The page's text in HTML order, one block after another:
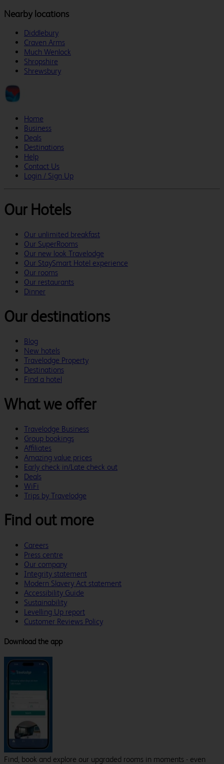
Nearby locations
Diddlebury
Craven Arms
Much Wenlock
Shropshire
Shrewsbury
Home
Business
Deals
Destinations
Help
Contact Us
Login / Sign Up
Our Hotels
Our unlimited breakfast
Our SuperRooms
Our new look Travelodge
Our StaySmart Hotel experience
Our rooms
Our restaurants
Dinner
Our destinations
Blog
New hotels
Travelodge Property
Destinations
Find a hotel
What we offer
Travelodge Business
Group bookings
Affiliates
Amazing value prices
Early check in/Late check out
Deals
WiFi
Trips by Travelodge
Find out more
Careers
Press centre
Our company
Integrity statement
Modern Slavery Act statement
Accessibility Guide
Sustainability
Levelling Up report
Customer Reviews Policy
Download the app
Find, book and explore our upgraded rooms in moments - even